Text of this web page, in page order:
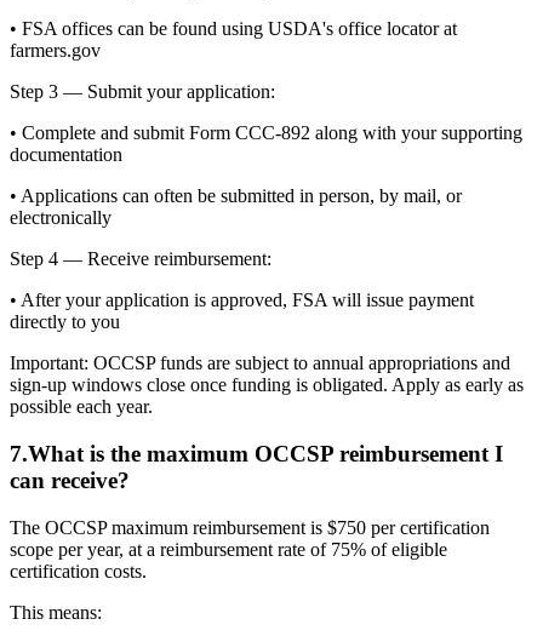
• FSA offices can be found using USDA's office locator at
farmers.gov
Step 3 — Submit your application:
• Complete and submit Form CCC-892 along with your supporting
documentation
• Applications can often be submitted in person, by mail, or
electronically
Step 4 — Receive reimbursement:
• After your application is approved, FSA will issue payment
directly to you
Important: OCCSP funds are subject to annual appropriations and
sign-up windows close once funding is obligated. Apply as early as
possible each year.
7.What is the maximum OCCSP reimbursement I
can receive?
The OCCSP maximum reimbursement is $750 per certification
scope per year, at a reimbursement rate of 75% of eligible
certification costs.
This means: